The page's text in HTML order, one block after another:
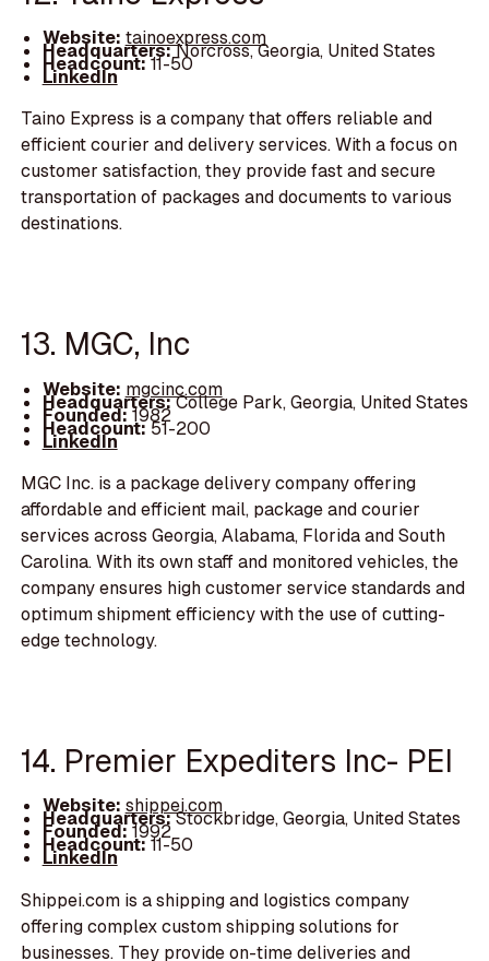
Website: tainoexpress.com
Headquarters:Norcross, Georgia, United States
Headcount:11-50
LinkedIn
Taino Express is a company that offers reliable and
efficient courier and delivery services. With a focus on
customer satisfaction, they provide fast and secure
transportation of packages and documents to various
destinations.
13. MGC, Inc
Website: mgcinc.com
Headquarters:College Park, Georgia, United States
Founded:1982
Headcount:51-200
LinkedIn
MGC Inc. is a package delivery company offering
affordable and efficient mail, package and courier
services across Georgia, Alabama, Florida and South
Carolina. With its own staff and monitored vehicles, the
company ensures high customer service standards and
optimum shipment efficiency with the use of cutting-
edge technology.
14. Premier Expediters Inc- PEI
Website: shippei.com
Headquarters:Stockbridge, Georgia, United States
Founded:1992
Headcount:11-50
LinkedIn
Shippei.com is a shipping and logistics company
offering complex custom shipping solutions for
businesses. They provide on-time deliveries and